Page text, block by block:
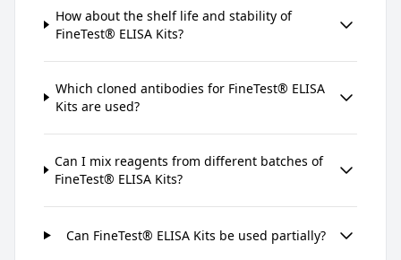
How about the shelf life and stability of
FineTest® ELISA Kits?
Which cloned antibodies for FineTest® ELISA
Kits are used?
Can I mix reagents from different batches of
FineTest® ELISA Kits?
Can FineTest® ELISA Kits be used partially?